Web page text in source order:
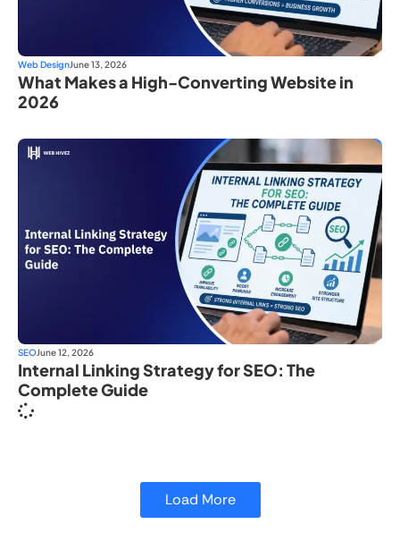
Web DesignJune 13, 2026
What Makes a High-Converting Website in
2026
SEOJune 12, 2026
Internal Linking Strategy for SEO: The
Complete Guide
Load More